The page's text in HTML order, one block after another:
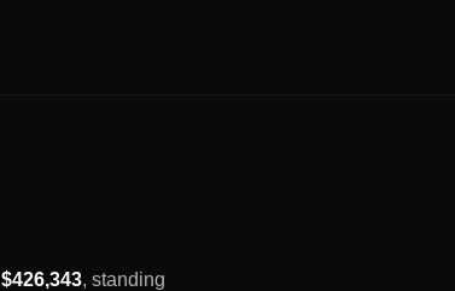
$426,343, standing